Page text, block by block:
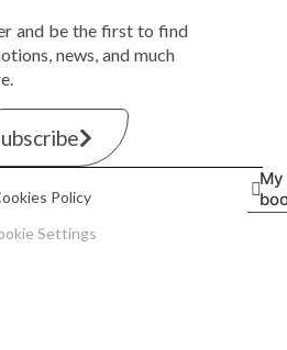
and be the first to find
news, and much
Policy
Settings
My